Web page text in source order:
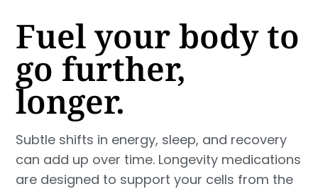
Fuel your body to
go further,
longer.
Subtle shifts in energy, sleep, and recovery
can add up over time. Longevity medications
are designed to support your cells from the